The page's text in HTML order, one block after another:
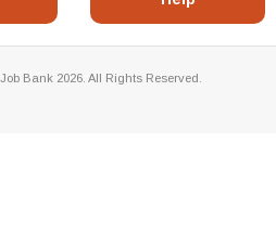
Bank 2026. All Rights Reserved.